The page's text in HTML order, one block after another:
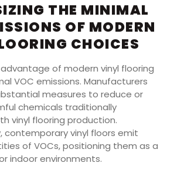
THE MINIMAL
OF MODERN
CHOICES
of modern vinyl flooring
VOC emissions. Manufacturers
measures to reduce or
chemicals traditionally
vinyl flooring production.
contemporary vinyl floors emit
of VOCs, positioning them as a
indoor environments.